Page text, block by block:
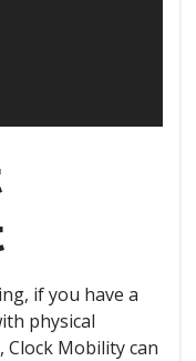
if you have a
physical
Mobility can